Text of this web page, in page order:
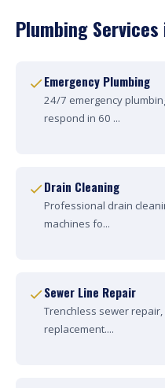
Plumbing
Emergency Plumbing
24/7 emergency
respond in 60 ...
Drain Cleaning
Professional drain
machines fo...
Sewer Line Repair
Trenchless sewer
replacement....